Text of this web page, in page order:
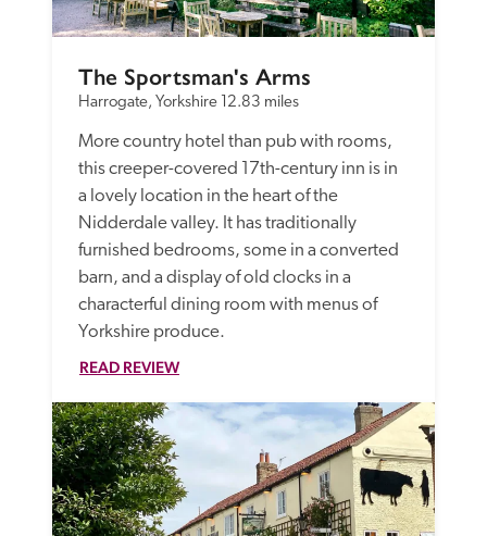
The Sportsman's Arms
Harrogate, Yorkshire 12.83 miles
More country hotel than pub with rooms,
this creeper-covered 17th-century inn is in
a lovely location in the heart of the
Nidderdale valley. It has traditionally
furnished bedrooms, some in a converted
barn, and a display of old clocks in a
characterful dining room with menus of
Yorkshire produce.
READ REVIEW